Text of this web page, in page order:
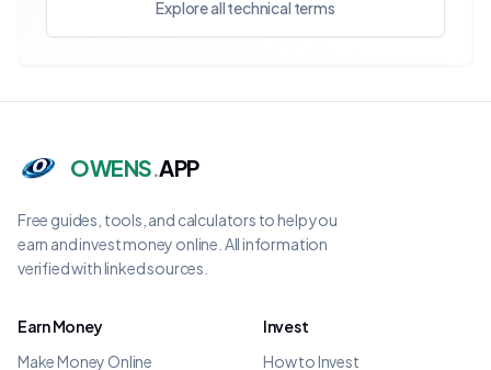
Explore all technical terms
OWENS.APP
Free guides, tools, and calculators to help you
earn and invest money online. All information
verified with linked sources.
Earn Money
Make Money Online
Invest
How to Invest